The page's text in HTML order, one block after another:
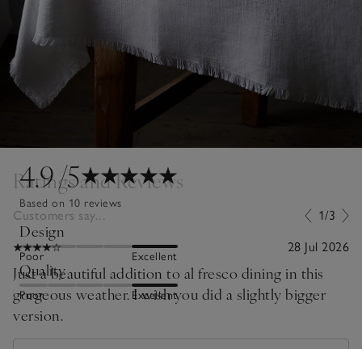
4.9/5
Based on 10 reviews
Design
Poor Excellent
Quality
Poor Excellent
Ratings and Reviews
Customers say... 1/3
28 Jul 2026
Just a beautiful addition to al fresco dining in this
gorgeous weather. I wish you did a slightly bigger
version.